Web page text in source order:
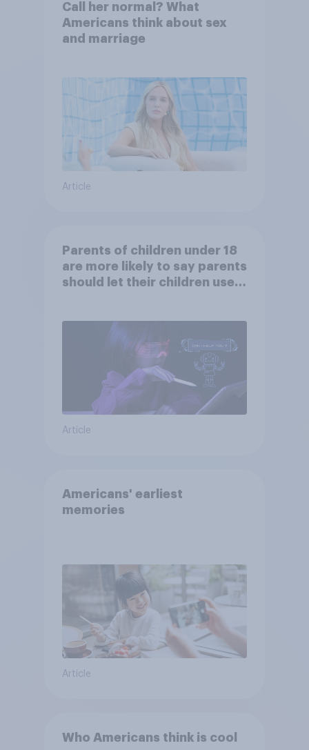
Call her normal? What
Americans think about sex
and marriage
Article
Parents of children under 18
are more likely to say parents
should let their children use
Article
Americans' earliest
memories
Article
Who Americans think is cool